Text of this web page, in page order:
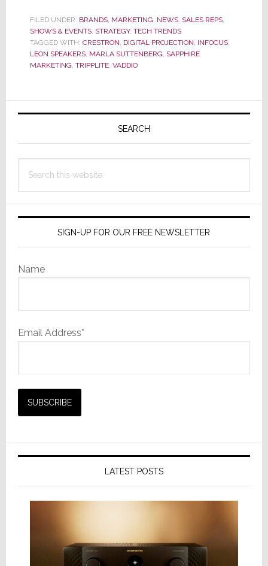
Residential
Integrators
Converge
in
FILED UNDER: BRANDS, MARKETING, NEWS, SALES REPS,
SHOWS & EVENTS, STRATEGY, TECH TRENDS
TAGGED WITH: CRESTRON, DIGITAL PROJECTION, INFOCUS,
LEON SPEAKERS, MARLA SUTTENBERG, SAPPHIRE
MARKETING, TRIPPLITE, VADDIO
Primary
SEARCH
this
SIGN-UP FOR OUR FREE NEWSLETTER
Name
Email Address*
LATEST POSTS